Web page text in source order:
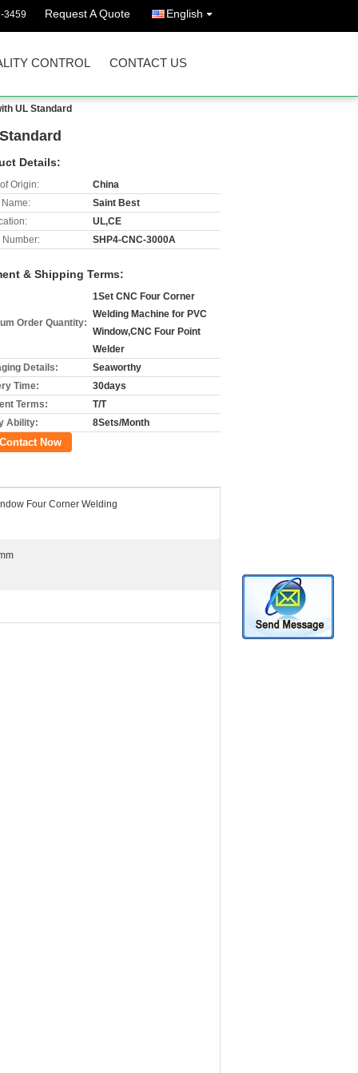
3459 Request A Quote English
CONTROL CONTACT US
UL Standard
Details:
Origin:
China
Name:
Saint Best
UL,CE
Number:
SHP4-CNC-3000A
& Shipping Terms:
Order Quantity:
1Set CNC Four Corner
Welding Machine for PVC
Window,CNC Four Point
Welder
Details:
Seaworthy
Time:
30days
Terms:
T/T
Ability:
8Sets/Month
Contact Now
Four Corner Welding